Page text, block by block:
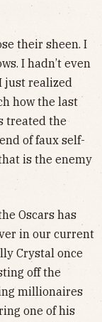
their sheen. I
I hadn’t even
just realized
how the last
treated the
of faux self-
is the enemy
Oscars has
in our current
Crystal once
off the
millionaires
one of his